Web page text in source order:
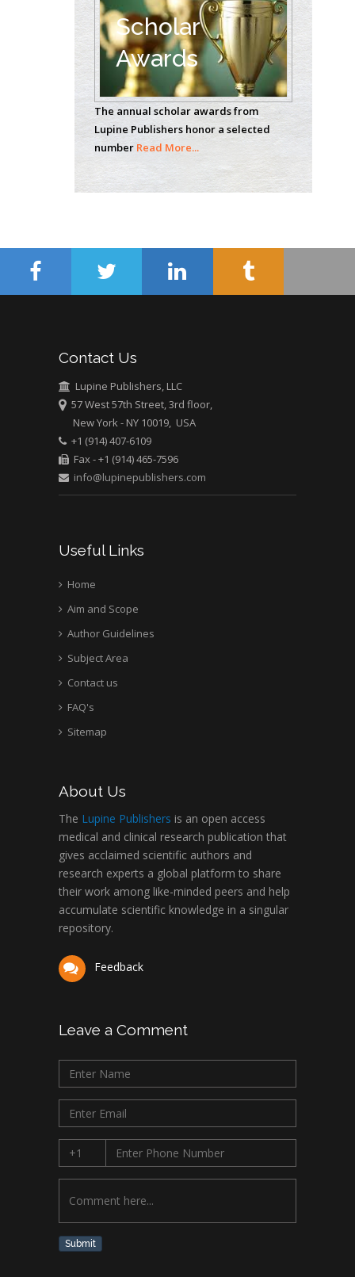
National University of
Mexico, USA
Casey J Grenier
Analytical Chemistry
Wentworth Institute
of Technology, USA
Hany Atalah
school of Medicine,
USA
University of Athens ,
Mark E Smith
Bio chemistry
University of Texas
Medical Branch, USA
Scholar
Awards
The annual scholar awards from
Lupine Publishers honor a selected
number Read More...
Contact Us
Lupine Publishers, LLC
57 West 57th Street, 3rd floor,
New York - NY 10019, USA
+1 (914) 407-6109
Fax - +1 (914) 465-7596
info@lupinepublishers.com
Useful Links
Home
Aim and Scope
Author Guidelines
Subject Area
Contact us
FAQ's
Sitemap
About Us
The Lupine Publishers is an open access
medical and clinical research publication that
gives acclaimed scientific authors and
research experts a global platform to share
their work among like-minded peers and help
accumulate scientific knowledge in a singular
repository.
Feedback
Leave a Comment
Submit